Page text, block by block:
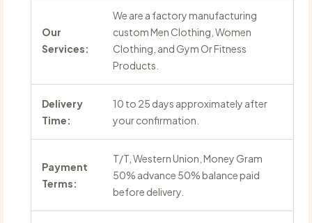
Our
Services:
We are a factory manufacturing
custom Men Clothing, Women
Clothing, and Gym Or Fitness
Products.
Delivery
Time:
10 to 25 days approximately after
your confirmation.
Payment
Terms:
T/T, Western Union, Money Gram
50% advance 50% balance paid
before delivery.